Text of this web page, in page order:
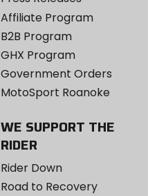
Affiliate Program
B2B Program
GHX Program
Government Orders
MotoSport Roanoke
WE SUPPORT THE
RIDER
Rider Down
Road to Recovery